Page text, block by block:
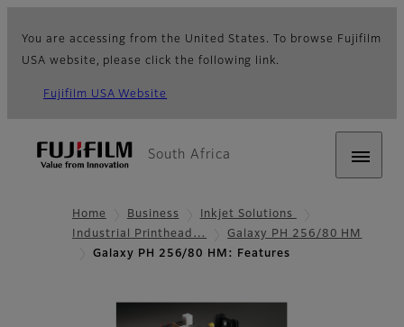
You are accessing from the United States. To browse Fujifilm
USA website, please click the following link.
Fujifilm USA Website
South Africa
Home Business
Inkjet Solutions
Industrial Printhead…
Galaxy PH 256/80 HM
Galaxy PH 256/80 HM: Features